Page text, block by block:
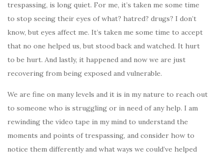
trespassing, is long quiet. For me, it’s taken me some time
to stop seeing their eyes of what? hatred? drugs? I don’t
know, but eyes affect me. It’s taken me some time to accept
that no one helped us, but stood back and watched. It hurt
to be hurt. And lastly, it happened and now we are just
recovering from being exposed and vulnerable.
We are fine on many levels and it is in my nature to reach out
to someone who is struggling or in need of any help. I am
rewinding the video tape in my mind to understand the
moments and points of trespassing, and consider how to
notice them differently and what ways we could’ve helped